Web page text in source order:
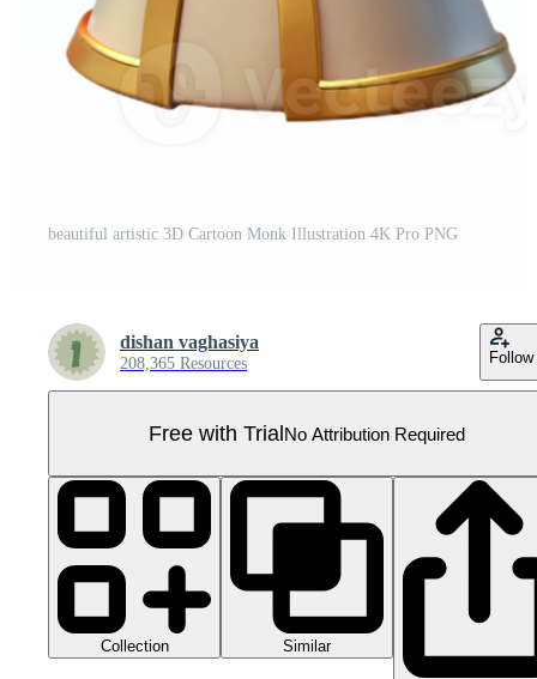
beautiful artistic 3D Cartoon Monk Illustration 4K Pro PNG
dishan vaghasiya
208,365 Resources Follow
Free with TrialNo Attribution Required
Collection Similar